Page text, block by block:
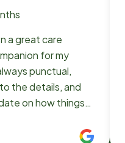
a great care
for my
punctual,
the details, and
on how things